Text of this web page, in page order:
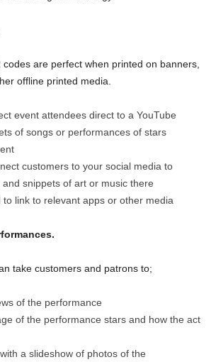
are perfect when printed on banners,
offline printed media.
event attendees direct to a YouTube
of songs or performances of stars
customers to your social media to
snippets of art or music there
to link to relevant apps or other media
take customers and patrons to;
of the performance
of the performance stars and how the act
a slideshow of photos of the